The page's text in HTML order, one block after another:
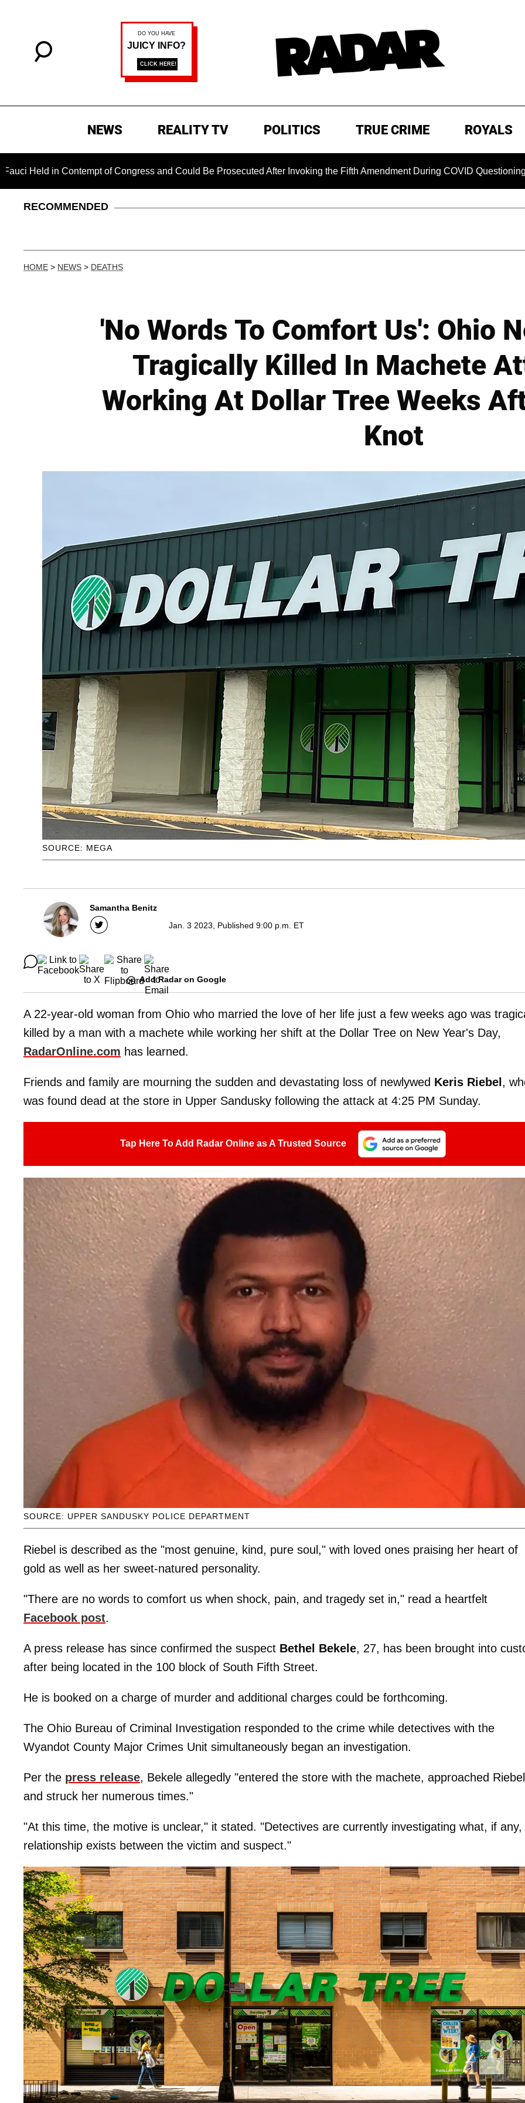
NEWS REALITY TV POLITICS TRUE CRIME ROYALS
Contempt of Congress and Could Be Prosecuted After Invoking the Fifth Amendment During COVID Questioning
RECOMMENDED
HOME > NEWS > DEATHS
'No Words To Comfort Us': Ohio
Tragically Killed In Machete
Working At Dollar Tree Weeks
Knot
SOURCE: MEGA
Samantha Benitz
Jan. 3 2023, Published 9:00 p.m. ET
Add Radar on Google
A 22-year-old woman from Ohio who married the love of her life just a few weeks ago was
killed by a man with a machete while working her shift at the Dollar Tree on New Year's Day,
RadarOnline.com has learned.
Friends and family are mourning the sudden and devastating loss of newlywed Keris Riebel,
was found dead at the store in Upper Sandusky following the attack at 4:25 PM Sunday.
Tap Here To Add Radar Online as A Trusted Source
SOURCE: UPPER SANDUSKY POLICE DEPARTMENT
Riebel is described as the "most genuine, kind, pure soul," with loved ones praising her heart of
gold as well as her sweet-natured personality.
"There are no words to comfort us when shock, pain, and tragedy set in," read a heartfelt
Facebook post.
A press release has since confirmed the suspect Bethel Bekele, 27, has been brought into
after being located in the 100 block of South Fifth Street.
He is booked on a charge of murder and additional charges could be forthcoming.
The Ohio Bureau of Criminal Investigation responded to the crime while detectives with the
Wyandot County Major Crimes Unit simultaneously began an investigation.
Per the press release, Bekele allegedly "entered the store with the machete, approached
and struck her numerous times."
"At this time, the motive is unclear," it stated. "Detectives are currently investigating what, if any,
relationship exists between the victim and suspect."